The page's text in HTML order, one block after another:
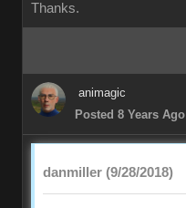
Thanks.
animagic
Posted 8 Years Ago
danmiller (9/28/2018)